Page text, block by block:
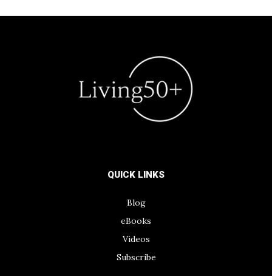
QUICK LINKS
Blog
eBooks
Videos
Subscribe